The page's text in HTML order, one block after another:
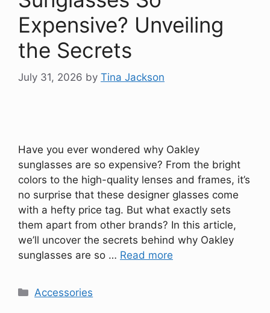
Expensive? Unveiling
the Secrets
July 31, 2026 by Tina Jackson
Have you ever wondered why Oakley
sunglasses are so expensive? From the bright
colors to the high-quality lenses and frames, it’s
no surprise that these designer glasses come
with a hefty price tag. But what exactly sets
them apart from other brands? In this article,
we’ll uncover the secrets behind why Oakley
sunglasses are so … Read more
Categories
Accessories